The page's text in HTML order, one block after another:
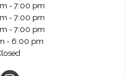
- 7:00 pm
- 7:00 pm
- 7:00 pm
- 6:00 pm